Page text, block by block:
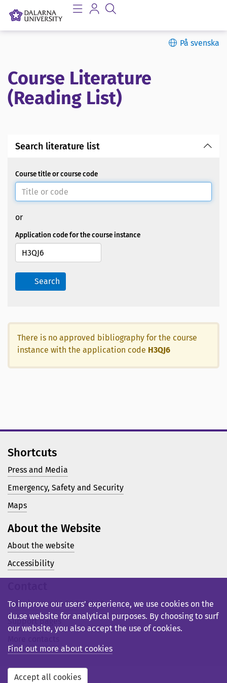
På svenska
Course Literature
(Reading List)
Search literature list
Course title or course code
or
Application code for the course instance
Search
There is no approved bibliography for the course
instance with the application code H3QJ6
Shortcuts
Press and Media
Emergency, Safety and Security
Maps
About the Website
About the website
Accessibility
Telephone: +46 23 77 80 00
Support pages
To improve our users’ experience, we use cookies on the
du.se website for analytical purposes. By choosing to surf
our website, you also accept the use of cookies.
Find out more about cookies
Accept all cookies